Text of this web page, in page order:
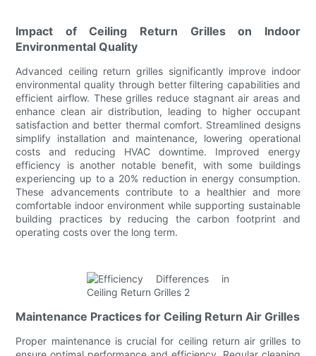
Impact of Ceiling Return Grilles on Indoor
Environmental Quality
Advanced ceiling return grilles significantly improve indoor
environmental quality through better filtering capabilities and
efficient airflow. These grilles reduce stagnant air areas and
enhance clean air distribution, leading to higher occupant
satisfaction and better thermal comfort. Streamlined designs
simplify installation and maintenance, lowering operational
costs and reducing HVAC downtime. Improved energy
efficiency is another notable benefit, with some buildings
experiencing up to a 20% reduction in energy consumption.
These advancements contribute to a healthier and more
comfortable indoor environment while supporting sustainable
building practices by reducing the carbon footprint and
operating costs over the long term.
Maintenance Practices for Ceiling Return Air Grilles
Proper maintenance is crucial for ceiling return air grilles to